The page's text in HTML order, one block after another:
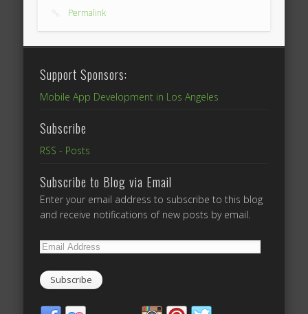
Permalink
Support Sponsors:
Mobile App Development in Los Angeles
Subscribe
RSS - Posts
Subscribe to Blog via Email
Enter your email address to subscribe to this blog
and receive notifications of new posts by email.